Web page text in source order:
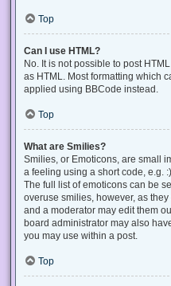
Top
Can I use HTML?
No. It is not possible to post
as HTML. Most formatting which
applied using BBCode instead.
Top
What are Smilies?
Smilies, or Emoticons, are small
a feeling using a short code, e.g.
The full list of emoticons can be
overuse smilies, however, as
and a moderator may edit them
board administrator may also
you may use within a post.
Top